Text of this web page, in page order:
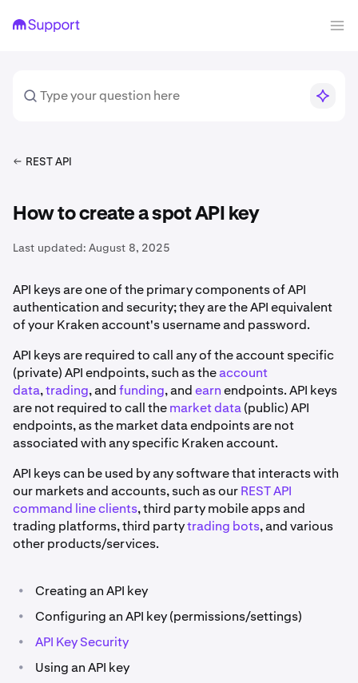
REST API
How to create a spot API key
Last updated: August 8, 2025
API keys are one of the primary components of API
authentication and security; they are the API equivalent
of your Kraken account's username and password.
API keys are required to call any of the account specific
(private) API endpoints, such as theaccount
data,trading, andfunding, andearnendpoints. API keys
are not required to call themarket data(public) API
endpoints, as the market data endpoints are not
associated with any specific Kraken account.
API keys can be used by any software that interacts with
our markets and accounts, such as ourREST API
command line clients, third party mobile apps and
trading platforms, third partytrading bots, and various
other products/services.
• Creating an API key
• Configuring an API key (permissions/settings)
• API Key Security
• Using an API key